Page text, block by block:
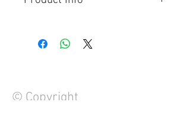
Strong decontamination
Easy to clean
Soft hand feel
© Copyright